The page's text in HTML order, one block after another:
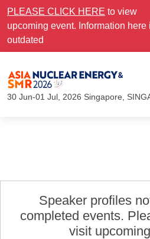
PLEASE CLICK HERE to view
upcoming event. Information here
outdated
30 Jun-01 Jul, 2026 Singapore,
Speaker profiles
completed events.
visit